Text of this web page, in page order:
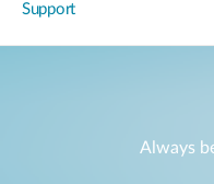
Support
Always